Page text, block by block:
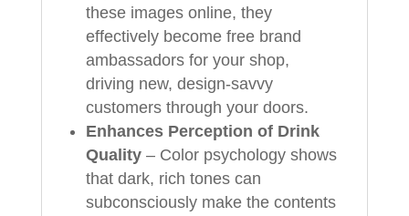
these images online, they
effectively become free brand
ambassadors for your shop,
driving new, design-savvy
customers through your doors.
Enhances Perception of Drink
Quality– Color psychology shows
that dark, rich tones can
subconsciously make the contents